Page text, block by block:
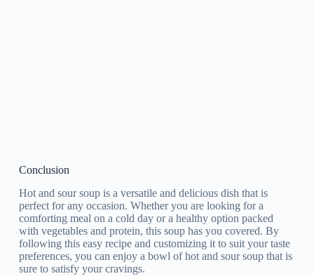
Conclusion
Hot and sour soup is a versatile and delicious dish that is
perfect for any occasion. Whether you are looking for a
comforting meal on a cold day or a healthy option packed
with vegetables and protein, this soup has you covered. By
following this easy recipe and customizing it to suit your taste
preferences, you can enjoy a bowl of hot and sour soup that is
sure to satisfy your cravings.